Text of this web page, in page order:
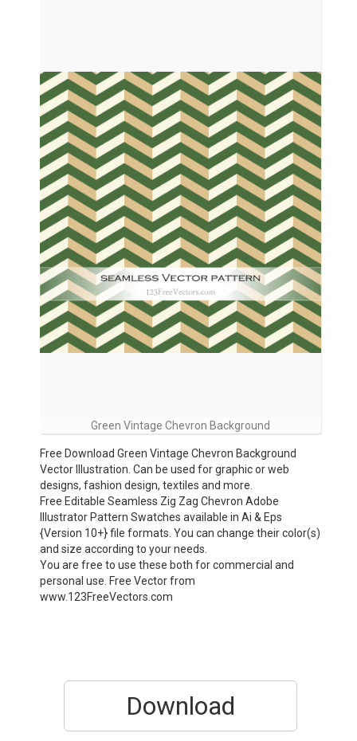
Green Vintage Chevron Background
Free Download Green Vintage Chevron Background
Vector Illustration. Can be used for graphic or web
designs, fashion design, textiles and more.
Free Editable Seamless Zig Zag Chevron Adobe
Illustrator Pattern Swatches available in Ai & Eps
{Version 10+} file formats. You can change their color(s)
and size according to your needs.
You are free to use these both for commercial and
personal use. Free Vector from
www.123FreeVectors.com
Download